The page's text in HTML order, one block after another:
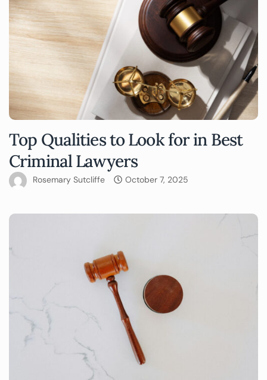
Top Qualities to Look for in Best
Criminal Lawyers
Rosemary Sutcliffe October 7, 2025